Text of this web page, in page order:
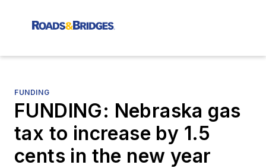
FUNDING
FUNDING: Nebraska gas
tax to increase by 1.5
cents in the new year